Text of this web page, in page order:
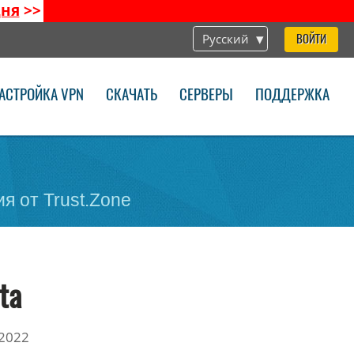
>>
Русский ВОЙТИ
VPN СКАЧАТЬ СЕРВЕРЫ ПОДДЕРЖКА
от Trust.Zone